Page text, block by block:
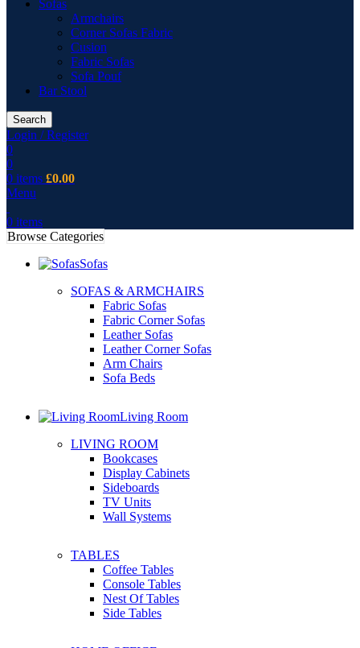
Sofas
Armchairs
Corner Sofas Fabric
Cusion
Fabric Sofas
Sofa Pouf
Bar Stool
Search
Login / Register
0
0
0 items £0.00
Menu
0 items
Browse Categories
Sofas
SOFAS & ARMCHAIRS
Fabric Sofas
Fabric Corner Sofas
Leather Sofas
Leather Corner Sofas
Arm Chairs
Sofa Beds
Living Room
LIVING ROOM
Bookcases
Display Cabinets
Sideboards
TV Units
Wall Systems
TABLES
Coffee Tables
Console Tables
Nest Of Tables
Side Tables